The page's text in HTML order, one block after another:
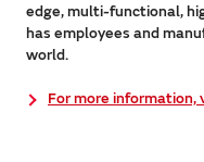
edge, multi-functional,
has employees and
world.
For more